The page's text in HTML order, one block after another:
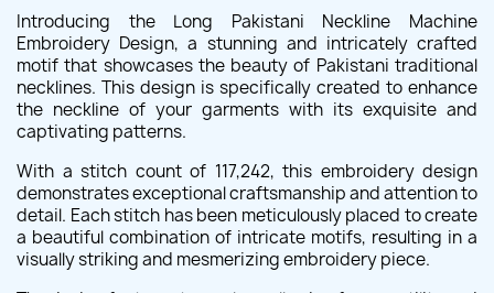
Introducing the Long Pakistani Neckline Machine
Embroidery Design, a stunning and intricately crafted
motif that showcases the beauty of Pakistani traditional
necklines. This design is specifically created to enhance
the neckline of your garments with its exquisite and
captivating patterns.
With a stitch count of 117,242, this embroidery design
demonstrates exceptional craftsmanship and attention to
detail. Each stitch has been meticulously placed to create
a beautiful combination of intricate motifs, resulting in a
visually striking and mesmerizing embroidery piece.